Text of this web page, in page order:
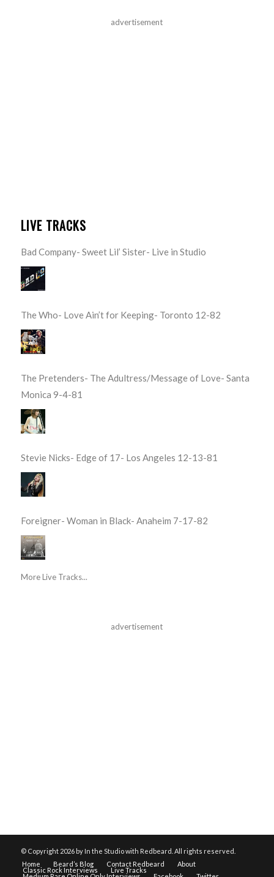
advertisement
LIVE TRACKS
Bad Company- Sweet Lil’ Sister- Live in Studio
The Who- Love Ain’t for Keeping- Toronto 12-82
The Pretenders- The Adultress/Message of Love- Santa
Monica 9-4-81
Stevie Nicks- Edge of 17- Los Angeles 12-13-81
Foreigner- Woman in Black- Anaheim 7-17-82
More Live Tracks...
advertisement
© Copyright 2026 by In the Studio with Redbeard. All rights reserved.
Home
Beard’s Blog Contact Redbeard About
Classic Rock Interviews Live Tracks